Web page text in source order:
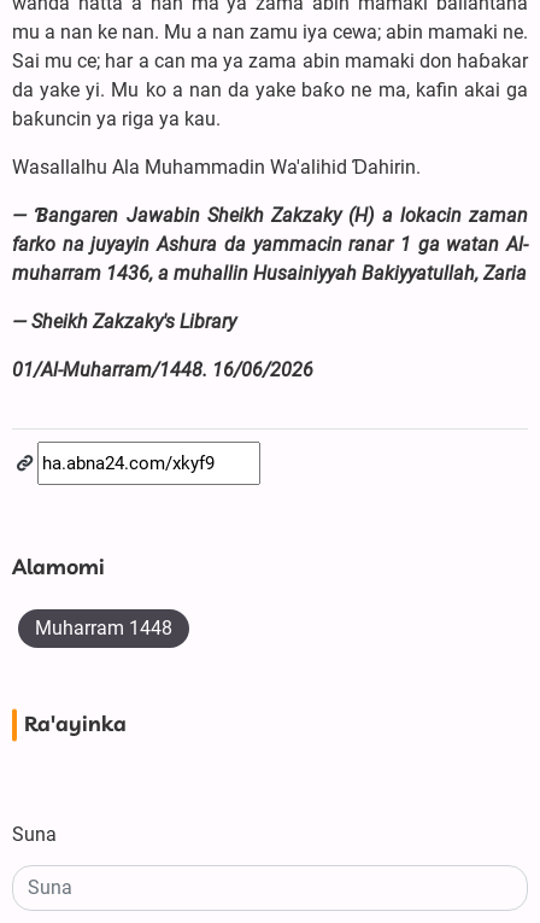
mu a nan ke nan. Mu a nan zamu iya cewa; abin mamaki ne.
Sai mu ce; har a can ma ya zama abin mamaki don haɓakar
da yake yi. Mu ko a nan da yake baƙo ne ma, kafin akai ga
baƙuncin ya riga ya kau.
Wasallalhu Ala Muhammadin Wa'alihid Ɗahirin.
— Ɓangaren Jawabin Sheikh Zakzaky (H) a lokacin zaman
farko na juyayin Ashura da yammacin ranar 1 ga watan Al-
muharram 1436, a muhallin Husainiyyah Bakiyyatullah, Zaria
— Sheikh Zakzaky's Library
01/Al-Muharram/1448. 16/06/2026
Alamomi
Muharram 1448
Ra'ayinka
Suna